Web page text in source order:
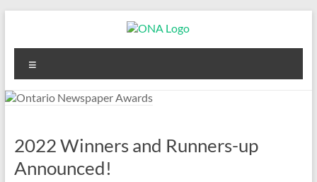
content
Ontario
Newspaper
Awards
2022 Winners and Runners-up
Announced!